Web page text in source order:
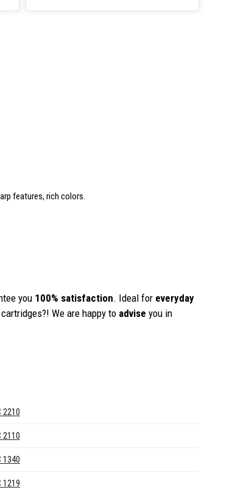
features, rich colors.
you 100% satisfaction. Ideal for everyday
We are happy to advise you in
2210
2110
1340
1219